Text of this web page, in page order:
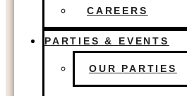
FOOD TRUCKS
LIVE MUSIC
CAREERS
PARTIES & EVENTS
OUR PARTIES
Fort Worth, TX
The Colony, TX
Dallas, TX
Houston, TX